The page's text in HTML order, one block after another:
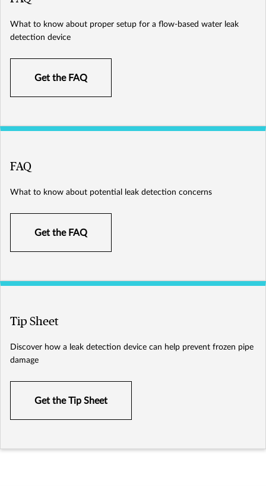
What to know about proper setup for a flow-based water leak
detection device
Get the FAQ
FAQ
What to know about potential leak detection concerns
Get the FAQ
Tip Sheet
Discover how a leak detection device can help prevent frozen pipe
damage
Get the Tip Sheet